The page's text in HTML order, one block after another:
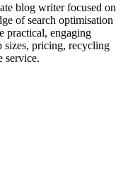
blog writer focused on
of search optimisation
practical, engaging
sizes, pricing, recycling
service.